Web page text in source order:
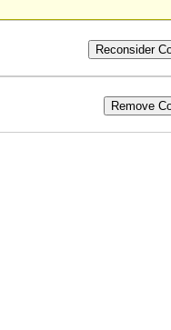
Reconsider
Remove